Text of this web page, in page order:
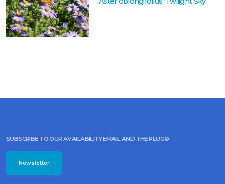
SUBSCRIBE TO OUR AVAILABILITY EMAIL AND THE PLUG©
Newsletter